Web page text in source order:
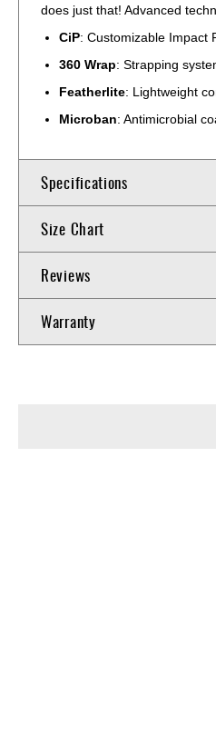
does just that! Advanced
CiP: Customizable Impact
360 Wrap: Strapping
Featherlite: Lightweight
Microban: Antimicrobial
Specifications
Size Chart
Reviews
Warranty